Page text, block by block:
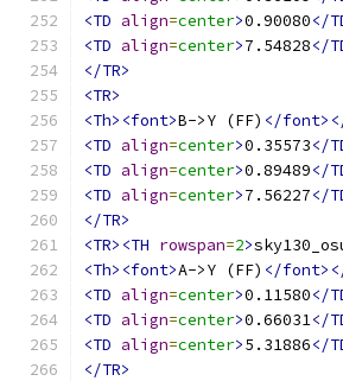
<TD align=center>0.90080</
<TD align=center>7.54828</
</TR>
<TR>
<Th><font>B->Y (FF) </
<TD align=center>0.35573</
<TD align=center>0.89489</
<TD align=center>7.56227</
</TR>
<TR><TH rowspan=2>
<Th><font>A->Y (FF) </
<TD align=center>0.11580</
<TD align=center>0.66031</
<TD align=center>5.31886</
</TR>